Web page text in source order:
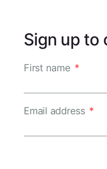
Sign up to
First name *
Email address *